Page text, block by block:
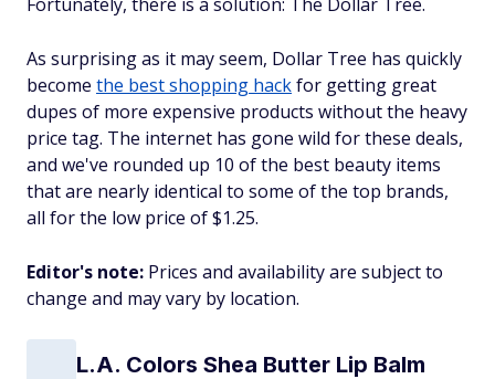
As surprising as it may seem, Dollar Tree has quickly
become the best shopping hackfor getting great
dupes of more expensive products without the heavy
price tag. The internet has gone wild for these deals,
and we've rounded up 10 of the best beauty items
that are nearly identical to some of the top brands,
all for the low price of $1.25.
Editor's note: Prices and availability are subject to
change and may vary by location.
L.A. Colors Shea Butter Lip Balm